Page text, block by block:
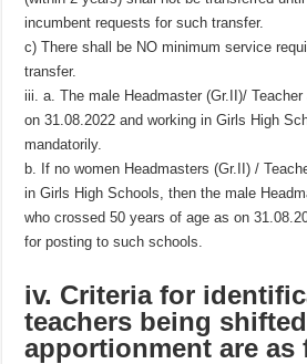
incumbent requests for such transfer.
c) There shall be NO minimum service
transfer.
iii. a. The male Headmaster (Gr.II)/
on 31.08.2022 and working in Girls High
mandatorily.
b. If no women Headmasters (Gr.II) /
in Girls High Schools, then the male
who crossed 50 years of age as on
for posting to such schools.
iv. Criteria for
teachers being
apportionment are as